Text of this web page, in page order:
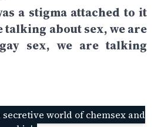
a stigma attached to it
talking about sex, we are
sex, we are talking
world of chemsex and